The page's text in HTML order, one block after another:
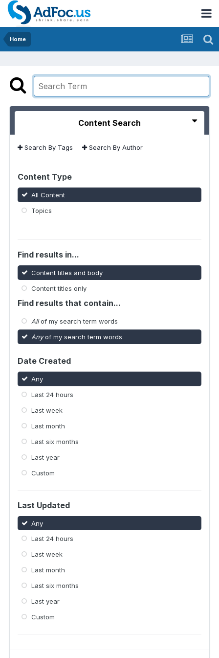
Home
Content Search
Search By Tags Search By Author
Content Type
All Content
Topics
Find results in...
Content titles and body
Content titles only
Find results that contain...
Allof my search term words
Anyof my search term words
Date Created
Any
Last 24 hours
Last week
Last month
Last six months
Last year
Custom
Last Updated
Any
Last 24 hours
Last week
Last month
Last six months
Last year
Custom